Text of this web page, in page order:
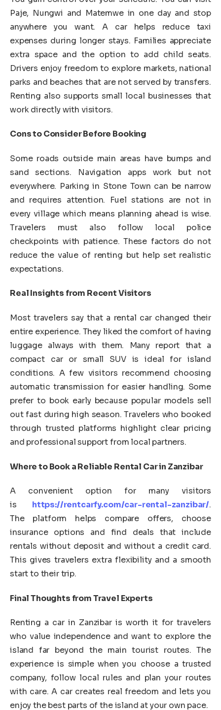
Paje, Nungwi and Matemwe in one day and stop
anywhere you want. A car helps reduce taxi
expenses during longer stays. Families appreciate
extra space and the option to add child seats.
Drivers enjoy freedom to explore markets, national
parks and beaches that are not served by transfers.
Renting also supports small local businesses that
work directly with visitors.
Cons to Consider Before Booking
Some roads outside main areas have bumps and
sand sections. Navigation apps work but not
everywhere. Parking in Stone Town can be narrow
and requires attention. Fuel stations are not in
every village which means planning ahead is wise.
Travelers must also follow local police
checkpoints with patience. These factors do not
reduce the value of renting but help set realistic
expectations.
Real Insights from Recent Visitors
Most travelers say that a rental car changed their
entire experience. They liked the comfort of having
luggage always with them. Many report that a
compact car or small SUV is ideal for island
conditions. A few visitors recommend choosing
automatic transmission for easier handling. Some
prefer to book early because popular models sell
out fast during high season. Travelers who booked
through trusted platforms highlight clear pricing
and professional support from local partners.
Where to Book a Reliable Rental Car in Zanzibar
A convenient option for many visitors
is https://rentcarfy.com/car-rental-zanzibar/.
The platform helps compare offers, choose
insurance options and find deals that include
rentals without deposit and without a credit card.
This gives travelers extra flexibility and a smooth
start to their trip.
Final Thoughts from Travel Experts
Renting a car in Zanzibar is worth it for travelers
who value independence and want to explore the
island far beyond the main tourist routes. The
experience is simple when you choose a trusted
company, follow local rules and plan your routes
with care. A car creates real freedom and lets you
enjoy the best parts of the island at your own pace.